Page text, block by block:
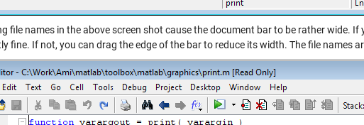
file names in the above screen shot cause the document bar to be rather wide.
fine. If not, you can drag the edge of the bar to reduce its width. The file names